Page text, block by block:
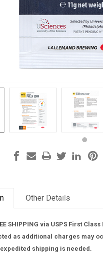
Other Details
SHIPPING via USPS First
as additional charges may
shipping is needed.